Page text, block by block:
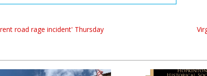
road rage incident' Thursday